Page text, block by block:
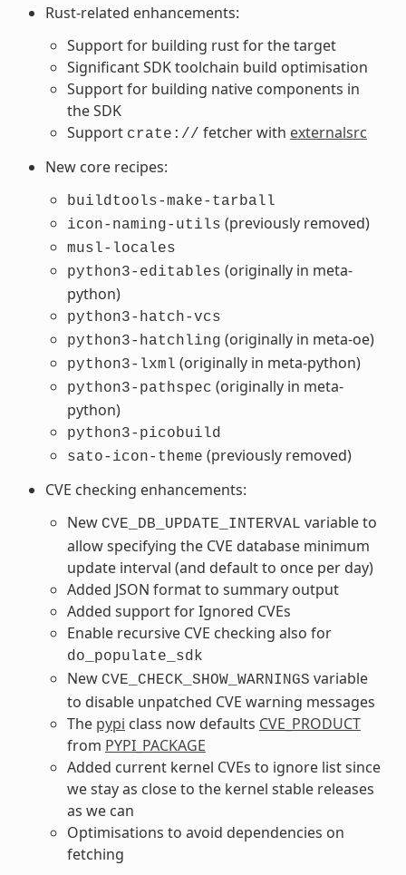
Rust-related enhancements:
Support for building rust for the target
Significant SDK toolchain build optimisation
Support for building native components in
the SDK
Support crate:// fetcher with externalsrc
New core recipes:
buildtools-make-tarball
icon-naming-utils (previously removed)
musl-locales
python3-editables (originally in meta-
python)
python3-hatch-vcs
python3-hatchling (originally in meta-oe)
python3-lxml (originally in meta-python)
python3-pathspec (originally in meta-
python)
python3-picobuild
sato-icon-theme (previously removed)
CVE checking enhancements:
New CVE_DB_UPDATE_INTERVAL variable to
allow specifying the CVE database minimum
update interval (and default to once per day)
Added JSON format to summary output
Added support for Ignored CVEs
Enable recursive CVE checking also for
do_populate_sdk
New CVE_CHECK_SHOW_WARNINGS variable
to disable unpatched CVE warning messages
The pypi class now defaults CVE_PRODUCT
from PYPI_PACKAGE
Added current kernel CVEs to ignore list since
we stay as close to the kernel stable releases
as we can
Optimisations to avoid dependencies on
fetching